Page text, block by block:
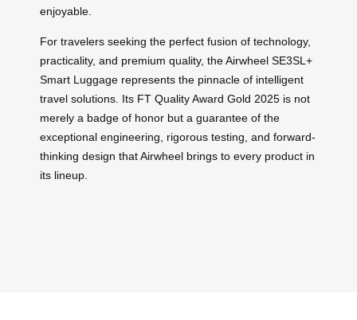
enjoyable.
For travelers seeking the perfect fusion of technology,
practicality, and premium quality, the Airwheel SE3SL+
Smart Luggage represents the pinnacle of intelligent
travel solutions. Its FT Quality Award Gold 2025 is not
merely a badge of honor but a guarantee of the
exceptional engineering, rigorous testing, and forward-
thinking design that Airwheel brings to every product in
its lineup.